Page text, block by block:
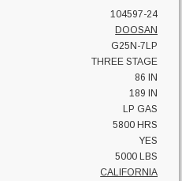
104597-24
DOOSAN
G25N-7LP
THREE STAGE
86 IN
189 IN
LP GAS
5800 HRS
YES
5000 LBS
CALIFORNIA